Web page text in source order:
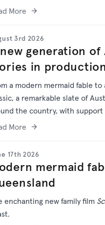
More
3rd 2026
generation of
in production
a modern mermaid fable
a remarkable slate of
the country, with support
More
17th 2026
mermaid
enchanting new family film